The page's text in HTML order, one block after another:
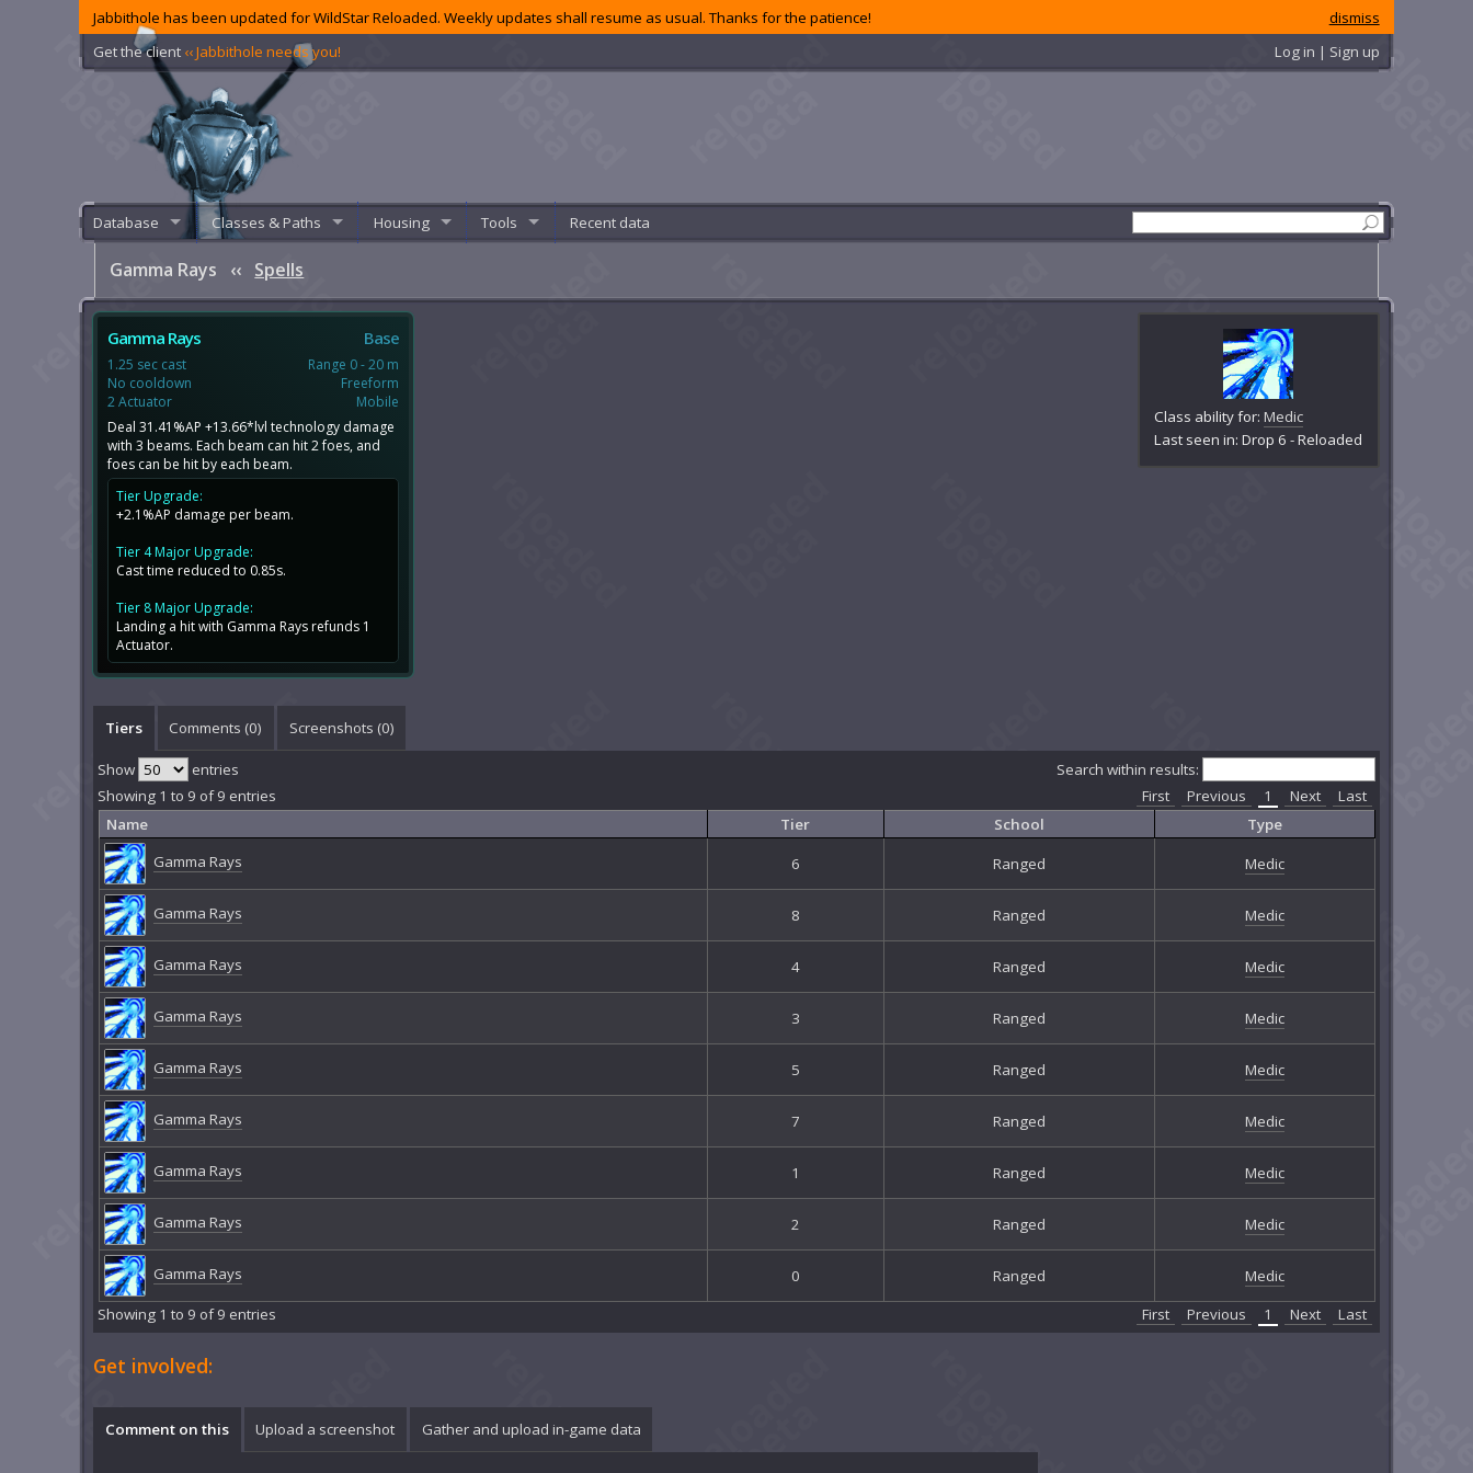
dismiss
Jabbithole has been updated for WildStar Reloaded. Weekly updates shall resume as usual. Thanks for the patience!
Get the client ‹‹ Jabbithole needs you! Log in | Sign up
Database Classes & Paths Housing Tools Recent data
Gamma Rays ‹‹ Spells
Class ability for:Medic
Last seen in: Drop 6 - Reloaded
Gamma Rays Base
1.25 sec cast
No cooldown
2 Actuator
Range 0 - 20 m
Freeform
Mobile
Deal 31.41%AP +13.66*lvl technology damage
with 3 beams. Each beam can hit 2 foes, and
foes can be hit by each beam.
Tier Upgrade:
+2.1%AP damage per beam.
Tier 4 Major Upgrade:
Cast time reduced to 0.85s.
Tier 8 Major Upgrade:
Landing a hit with Gamma Rays refunds 1
Actuator.
Tiers Comments (0) Screenshots (0)
Show entries
Search within results:
Showing 1 to 9 of 9 entries
First Previous 1 Next
Last
Name
Tier School
Type
Gamma Rays
6 Ranged Medic
Gamma Rays 8 Ranged Medic
Gamma Rays 4 Ranged Medic
Gamma Rays 3 Ranged Medic
Gamma Rays 5 Ranged Medic
Gamma Rays 7 Ranged Medic
Gamma Rays 1 Ranged Medic
Gamma Rays 2 Ranged Medic
Gamma Rays 0 Ranged
Medic
Showing 1 to 9 of 9 entries
First Previous 1 Next Last
Get involved:
Comment on this Upload a screenshot Gather and upload in-game data